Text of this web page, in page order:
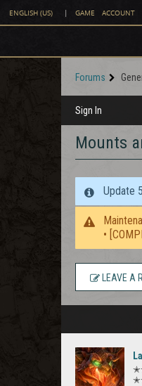
ENGLISH (US) | GAME ACCOUNT
Forums
Sign In
Mounts
Update
•
LEAVE A